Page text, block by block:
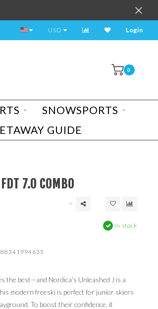
TEST RIDE A BIKE TODAY!
USD Login
0
SNOWSPORTS
GUIDE
7.0 COMBO
In stock
the best—and Nordica’s Unleashed J is a
modern freeski is perfect for junior skiers
To boost their confidence, it